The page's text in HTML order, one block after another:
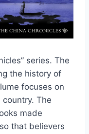
series. The
the history of
focuses on
The
made
that believers